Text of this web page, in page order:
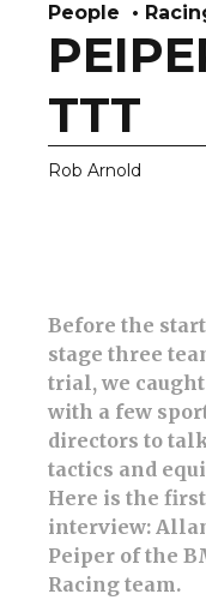
People
TTT
Rob Arnold
Before the
stage three
trial, we caught
with a few
directors to
tactics and
Here is the first
interview:
Peiper of the
Racing team.